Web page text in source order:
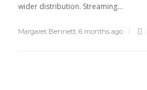
wider distribution. Streaming...
Margaret Bennett, 6 months ago